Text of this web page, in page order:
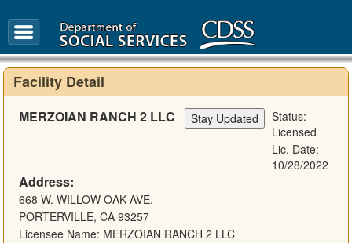
Glossary
Facility Detail
MERZOIAN RANCH 2 LLC
Status:
Licensed
Lic. Date:
10/28/2022
Address:
668 W. WILLOW OAK AVE.
PORTERVILLE, CA 93257
Licensee Name: MERZOIAN RANCH 2 LLC